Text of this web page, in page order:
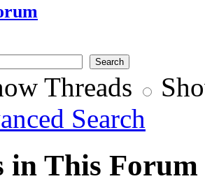
Threads
Search
in This Forum